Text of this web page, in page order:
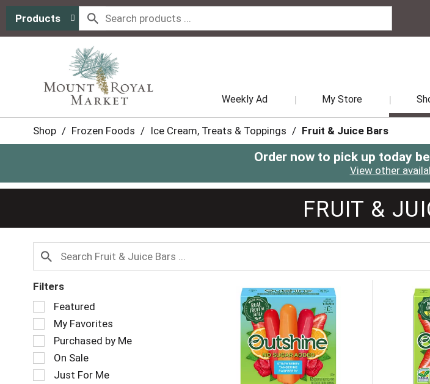
Products
Weekly Ad My Store
Shop / Frozen Foods / Ice Cream, Treats & Toppings / Fruit & Juice Bars
Order now to pick up today
View other
FRUIT &
Filters
Selection
of
the
following
checkbox
filters
will
Featured
My Favorites
Purchased by Me
On Sale
Just For Me